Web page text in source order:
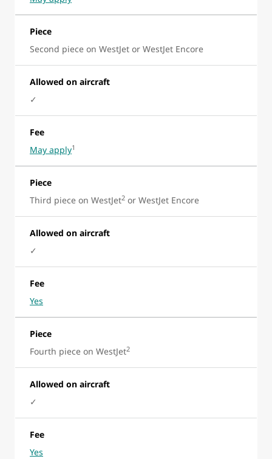
Piece
Second piece on WestJet or WestJet Encore
Allowed on aircraft
✓
Fee
May apply1
Piece
Third piece on WestJet2 or WestJet Encore
Allowed on aircraft
✓
Fee
Yes
Piece
Fourth piece on WestJet2
Allowed on aircraft
✓
Fee
Yes